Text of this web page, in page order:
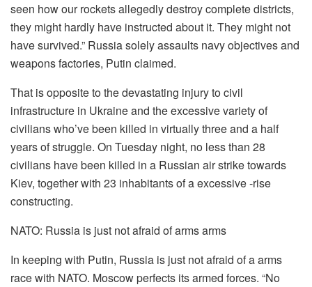
seen how our rockets allegedly destroy complete districts,
they might hardly have instructed about it. They might not
have survived.” Russia solely assaults navy objectives and
weapons factories, Putin claimed.
That is opposite to the devastating injury to civil
infrastructure in Ukraine and the excessive variety of
civilians who’ve been killed in virtually three and a half
years of struggle. On Tuesday night, no less than 28
civilians have been killed in a Russian air strike towards
Kiev, together with 23 inhabitants of a excessive -rise
constructing.
NATO: Russia is just not afraid of arms arms
In keeping with Putin, Russia is just not afraid of a arms
race with NATO. Moscow perfects its armed forces. “No